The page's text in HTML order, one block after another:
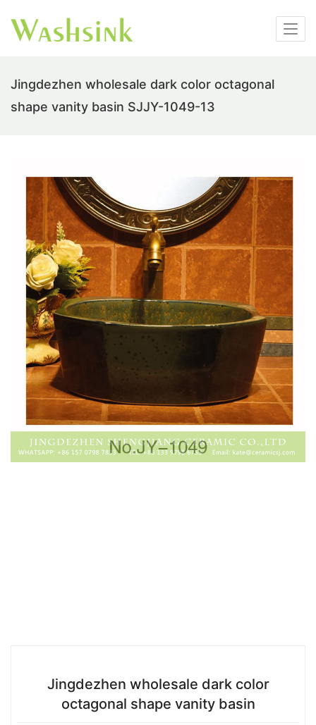
Jingdezhen wholesale dark color octagonal
shape vanity basin SJJY-1049-13
Jingdezhen wholesale dark color
octagonal shape vanity basin